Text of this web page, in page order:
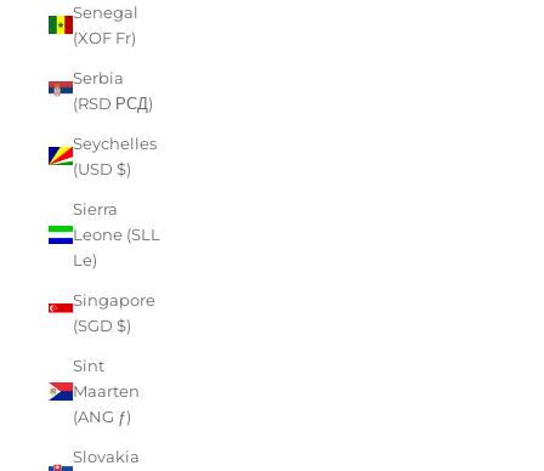
Senegal
(XOF Fr)
Serbia
(RSD РСД)
Seychelles
(USD $)
Sierra
Leone (SLL
Le)
Singapore
(SGD $)
Sint
Maarten
(ANG ƒ)
Slovakia